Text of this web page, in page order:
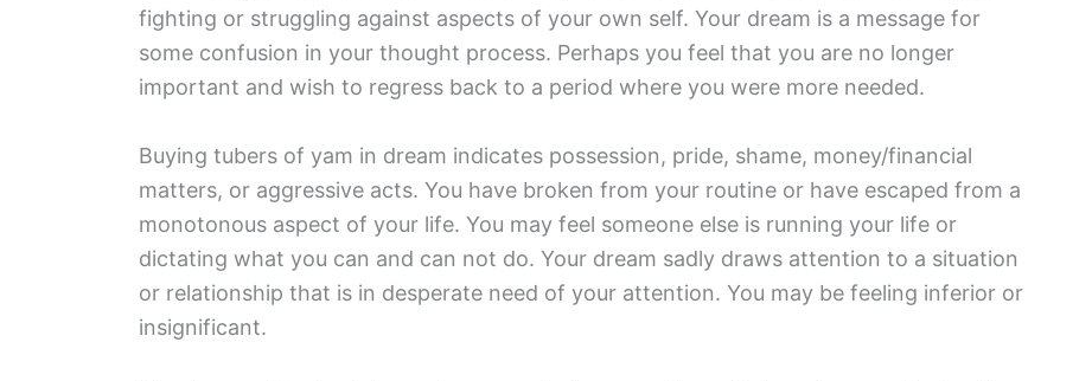
fighting or struggling against aspects of your own self. Your dream is a message for
some confusion in your thought process. Perhaps you feel that you are no longer
important and wish to regress back to a period where you were more needed.
Buying tubers of yam in dream indicates possession, pride, shame, money/financial
matters, or aggressive acts. You have broken from your routine or have escaped from a
monotonous aspect of your life. You may feel someone else is running your life or
dictating what you can and can not do. Your dream sadly draws attention to a situation
or relationship that is in desperate need of your attention. You may be feeling inferior or
insignificant.